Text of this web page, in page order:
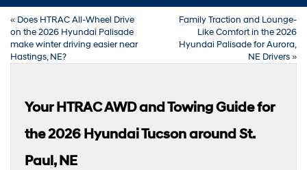
« Does HTRAC All-Wheel Drive
on the 2026 Hyundai Palisade
make winter driving easier near
Hastings, NE?
Family Traction and Lounge-
Like Comfort in the 2026
Hyundai Palisade for Aurora,
NE Drivers»
Your HTRAC AWD and Towing Guide for
the 2026 Hyundai Tucson around St.
Paul, NE